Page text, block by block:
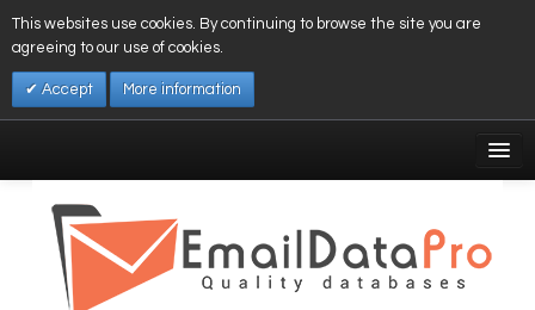
This websites use cookies. By continuing to browse the site you are
agreeing to our use of cookies.
Accept More information
Affiliates
My Wishlist